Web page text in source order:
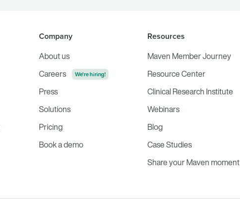
Company
About us
Careers We're hiring!
Press
Solutions
Pricing
Book a demo
Resources
Maven Member Journey
Resource Center
Clinical Research Institute
Webinars
Blog
Case Studies
Share your Maven moment